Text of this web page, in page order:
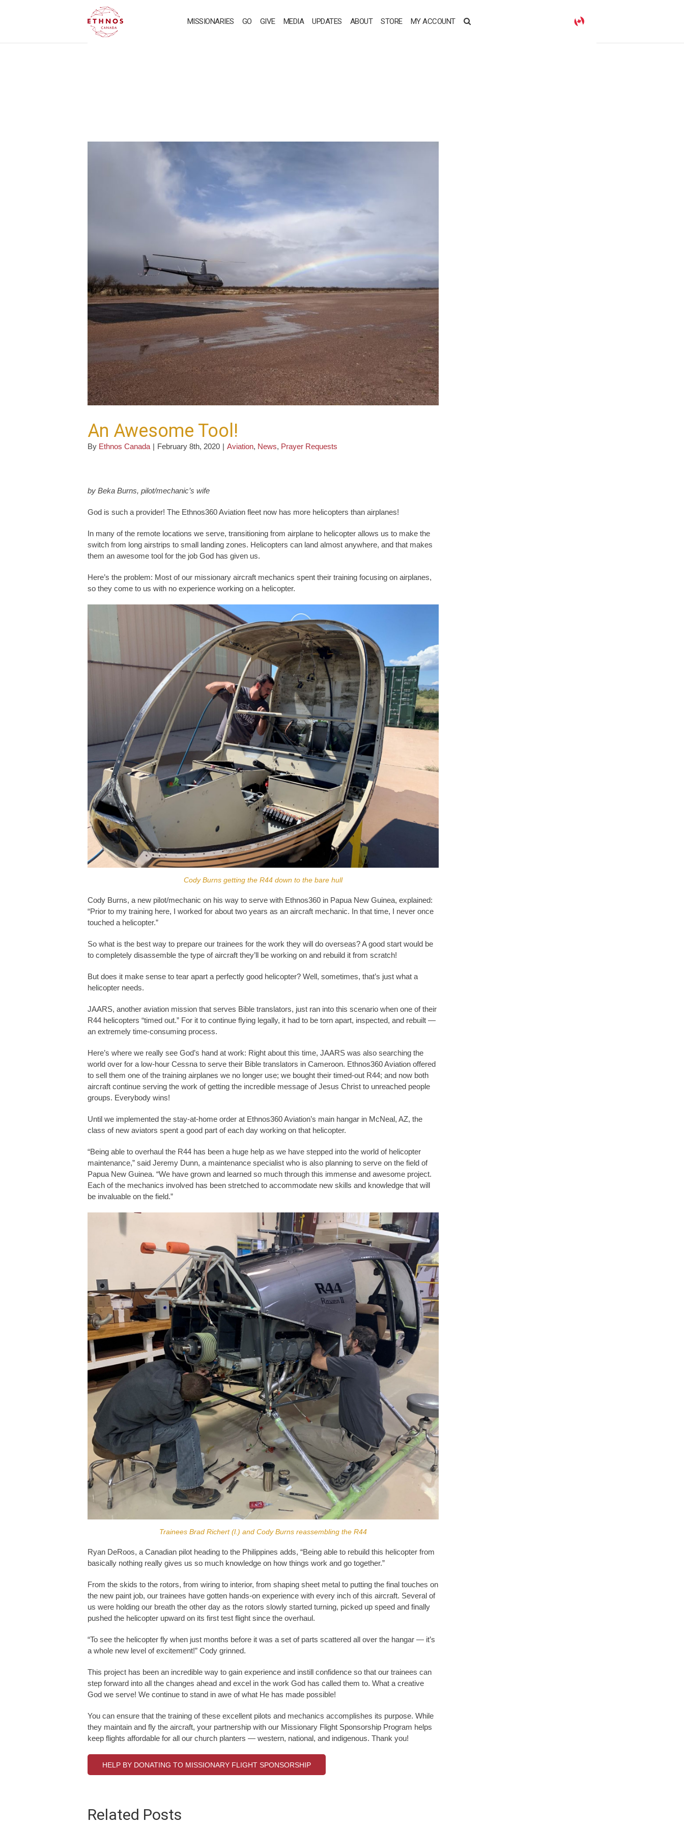
MISSIONARIES GO GIVE MEDIA UPDATES ABOUT STORE MY ACCOUNT
An Awesome Tool!
By Ethnos Canada | February 8th, 2020 | Aviation, News, Prayer Requests
by Beka Burns, pilot/mechanic’s wife
God is such a provider! The Ethnos360 Aviation fleet now has more helicopters than airplanes!
In many of the remote locations we serve, transitioning from airplane to helicopter allows us to make the
switch from long airstrips to small landing zones. Helicopters can land almost anywhere, and that makes
them an awesome tool for the job God has given us.
Here’s the problem: Most of our missionary aircraft mechanics spent their training focusing on airplanes,
so they come to us with no experience working on a helicopter.
Cody Burns getting the R44 down to the bare hull
Cody Burns, a new pilot/mechanic on his way to serve with Ethnos360 in Papua New Guinea, explained:
“Prior to my training here, I worked for about two years as an aircraft mechanic. In that time, I never once
touched a helicopter.”
So what is the best way to prepare our trainees for the work they will do overseas? A good start would be
to completely disassemble the type of aircraft they’ll be working on and rebuild it from scratch!
But does it make sense to tear apart a perfectly good helicopter? Well, sometimes, that’s just what a
helicopter needs.
JAARS, another aviation mission that serves Bible translators, just ran into this scenario when one of their
R44 helicopters “timed out.” For it to continue flying legally, it had to be torn apart, inspected, and rebuilt —
an extremely time-consuming process.
Here’s where we really see God’s hand at work: Right about this time, JAARS was also searching the
world over for a low-hour Cessna to serve their Bible translators in Cameroon. Ethnos360 Aviation offered
to sell them one of the training airplanes we no longer use; we bought their timed-out R44; and now both
aircraft continue serving the work of getting the incredible message of Jesus Christ to unreached people
groups. Everybody wins!
Until we implemented the stay-at-home order at Ethnos360 Aviation’s main hangar in McNeal, AZ, the
class of new aviators spent a good part of each day working on that helicopter.
“Being able to overhaul the R44 has been a huge help as we have stepped into the world of helicopter
maintenance,” said Jeremy Dunn, a maintenance specialist who is also planning to serve on the field of
Papua New Guinea. “We have grown and learned so much through this immense and awesome project.
Each of the mechanics involved has been stretched to accommodate new skills and knowledge that will
be invaluable on the field.”
Trainees Brad Richert (l.) and Cody Burns reassembling the R44
Ryan DeRoos, a Canadian pilot heading to the Philippines adds, “Being able to rebuild this helicopter from
basically nothing really gives us so much knowledge on how things work and go together.”
From the skids to the rotors, from wiring to interior, from shaping sheet metal to putting the final touches on
the new paint job, our trainees have gotten hands-on experience with every inch of this aircraft. Several of
us were holding our breath the other day as the rotors slowly started turning, picked up speed and finally
pushed the helicopter upward on its first test flight since the overhaul.
“To see the helicopter fly when just months before it was a set of parts scattered all over the hangar — it’s
a whole new level of excitement!” Cody grinned.
This project has been an incredible way to gain experience and instill confidence so that our trainees can
step forward into all the changes ahead and excel in the work God has called them to. What a creative
God we serve! We continue to stand in awe of what He has made possible!
You can ensure that the training of these excellent pilots and mechanics accomplishes its purpose. While
they maintain and fly the aircraft, your partnership with our Missionary Flight Sponsorship Program helps
keep flights affordable for all our church planters — western, national, and indigenous. Thank you!
HELP BY DONATING TO MISSIONARY FLIGHT SPONSORSHIP
Related Posts